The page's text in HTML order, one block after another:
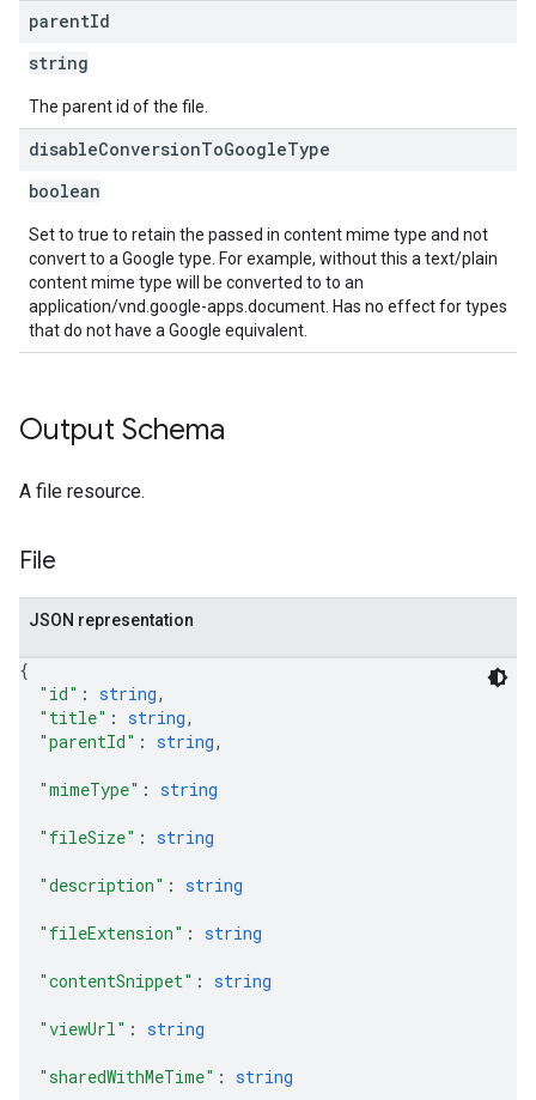
parentId
string
The parent id of the file.
disableConversionToGoogleType
boolean
Set to true to retain the passed in content mime type and not
convert to a Google type. For example, without this a text/plain
content mime type will be converted to to an
application/vnd.google-apps.document. Has no effect for types
that do not have a Google equivalent.
Output Schema
A file resource.
File
JSON representation
{
"id" : string,
"title" : string,
"parentId" : string,
"mimeType" : string
"fileSize" : string
"description" : string
"fileExtension" : string
"contentSnippet" : string
"viewUrl" : string
"sharedWithMeTime" : string